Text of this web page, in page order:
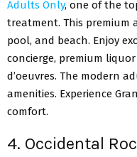
Adults Only, one of the
treatment. This premium
pool, and beach. Enjoy
concierge, premium
d’oeuvres. The modern
amenities. Experience
comfort.
4. Occidental